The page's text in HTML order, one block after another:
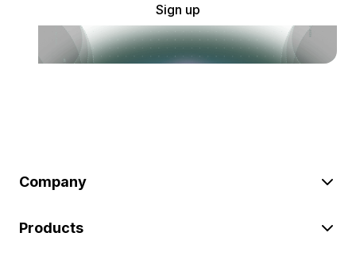
Sign up
Company
Products